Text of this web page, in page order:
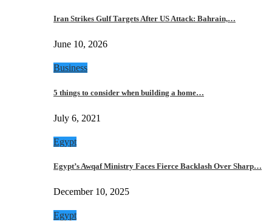
Iran Strikes Gulf Targets After US Attack: Bahrain,…
June 10, 2026
Business
5 things to consider when building a home…
July 6, 2021
Egypt
Egypt’s Awqaf Ministry Faces Fierce Backlash Over Sharp…
December 10, 2025
Egypt